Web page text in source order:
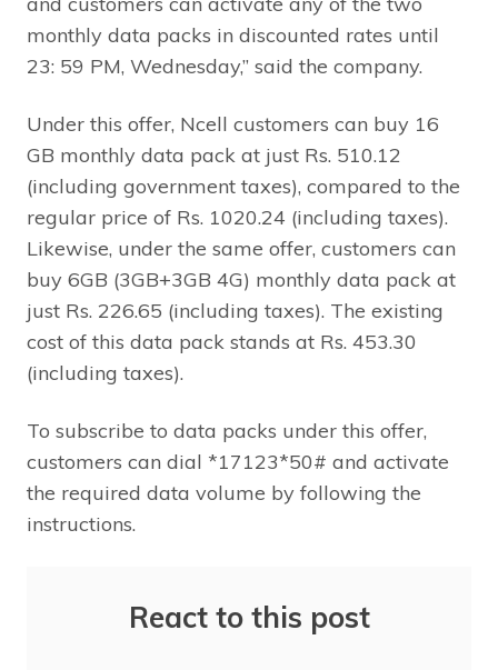
monthly data packs in discounted rates until
23: 59 PM, Wednesday,” said the company.
Under this offer, Ncell customers can buy 16
GB monthly data pack at just Rs. 510.12
(including government taxes), compared to the
regular price of Rs. 1020.24 (including taxes).
Likewise, under the same offer, customers can
buy 6GB (3GB+3GB 4G) monthly data pack at
just Rs. 226.65 (including taxes). The existing
cost of this data pack stands at Rs. 453.30
(including taxes).
To subscribe to data packs under this offer,
customers can dial *17123*50# and activate
the required data volume by following the
instructions.
React to this post